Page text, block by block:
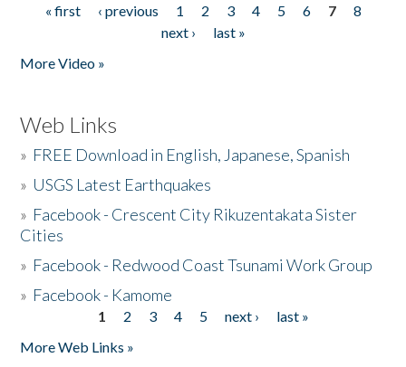
Pages
« first ‹ previous 1 2 3 4 5 6 7
8
next ›
last »
More Video »
Web Links
» FREE Download in English, Japanese, Spanish
» USGS Latest Earthquakes
» Facebook - Crescent City Rikuzentakata Sister
Cities
» Facebook - Redwood Coast Tsunami Work Group
» Facebook - Kamome
1 2 3 4 5 next ›
last »
More Web Links »